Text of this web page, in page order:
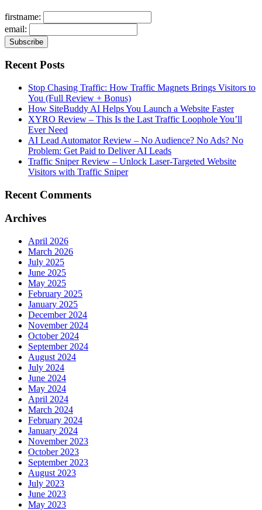
firstname:
email:
Recent Posts
Stop Chasing Traffic: How Traffic Magnets Brings Visitors to
You (Full Review + Bonus)
How SiteBuddy AI Helps You Launch a Website Faster
XYRO Review – This Is the Last Traffic Loophole You’ll
Ever Need
AI Lead Automator Review – No Audience? No Ads? No
Problem: Get Paid to Deliver AI Leads
Traffic Sniper Review – Unlock Laser-Targeted Website
Visitors with Traffic Sniper
Recent Comments
Archives
April 2026
March 2026
July 2025
June 2025
May 2025
February 2025
January 2025
December 2024
November 2024
October 2024
September 2024
August 2024
July 2024
June 2024
May 2024
April 2024
March 2024
February 2024
January 2024
November 2023
October 2023
September 2023
August 2023
July 2023
June 2023
May 2023